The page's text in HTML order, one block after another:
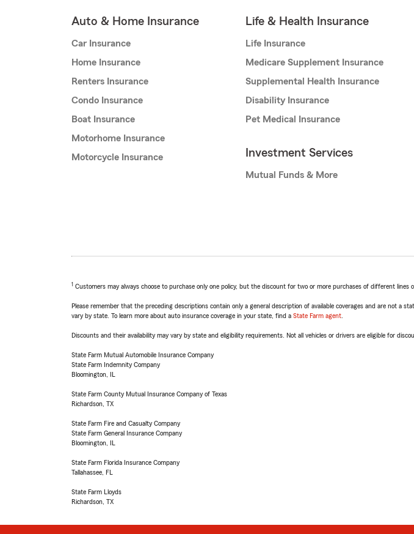
Auto & Home Insurance
Car Insurance
Home Insurance
Renters Insurance
Condo Insurance
Boat Insurance
Motorhome Insurance
Motorcycle Insurance
Life & Health Insurance
Life Insurance
Medicare Supplement Insurance
Supplemental Health Insurance
Disability Insurance
Pet Medical Insurance
Investment Services
Mutual Funds & More
1 Customers may always choose to purchase only one policy, but the discount for two or more purchases of different
Please remember that the preceding descriptions contain only a general description of available coverages and are not a
vary by state. To learn more about auto insurance coverage in your state, find a State Farm agent
Discounts and their availability may vary by state and eligibility requirements. Not all vehicles or drivers are eligible for
State Farm Mutual Automobile Insurance Company
State Farm Indemnity Company
Bloomington, IL
State Farm County Mutual Insurance Company of Texas
Richardson, TX
State Farm Fire and Casualty Company
State Farm General Insurance Company
Bloomington, IL
State Farm Florida Insurance Company
Tallahassee, FL
State Farm Lloyds
Richardson, TX